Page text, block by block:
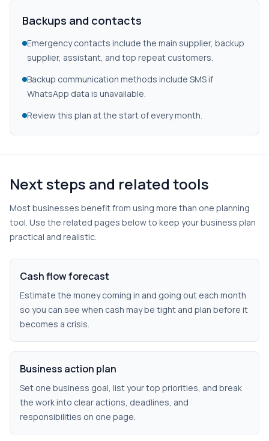
Backups and contacts
Emergency contacts include the main supplier, backup
supplier, assistant, and top repeat customers.
Backup communication methods include SMS if
WhatsApp data is unavailable.
Review this plan at the start of every month.
Next steps and related tools
Most businesses benefit from using more than one planning
tool. Use the related pages below to keep your business plan
practical and realistic.
Cash flow forecast
Estimate the money coming in and going out each month
so you can see when cash may be tight and plan before it
becomes a crisis.
Business action plan
Set one business goal, list your top priorities, and break
the work into clear actions, deadlines, and
responsibilities on one page.